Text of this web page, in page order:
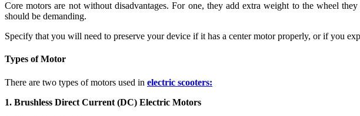
Core motors are not without disadvantages. For one, they add extra weight to the wheel
should be demanding.
Specify that you will need to preserve your device if it has a center motor properly, or if you
Types of Motor
There are two types of motors used in electric scooters:
1. Brushless Direct Current (DC) Electric Motors